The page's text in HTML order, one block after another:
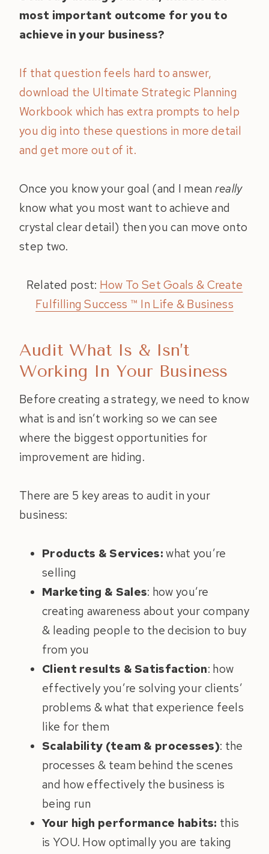
most important outcome for you to
achieve in your business?
If that question feels hard to answer,
download the Ultimate Strategic Planning
Workbook which has extra prompts to help
you dig into these questions in more detail
and get more out of it.
Once you know your goal (and I mean really
know what you most want to achieve and
crystal clear detail) then you can move onto
step two.
Related post: How To Set Goals & Create
Fulfilling Success ™ In Life & Business
Audit What Is & Isn’t
Working In Your Business
Before creating a strategy, we need to know
what is and isn’t working so we can see
where the biggest opportunities for
improvement are hiding.
There are 5 key areas to audit in your
business:
Products & Services: what you’re
selling
Marketing & Sales: how you’re
creating awareness about your company
& leading people to the decision to buy
from you
Client results & Satisfaction: how
effectively you’re solving your clients’
problems & what that experience feels
like for them
Scalability (team & processes): the
processes & team behind the scenes
and how effectively the business is
being run
Your high performance habits: this
is YOU. How optimally you are taking